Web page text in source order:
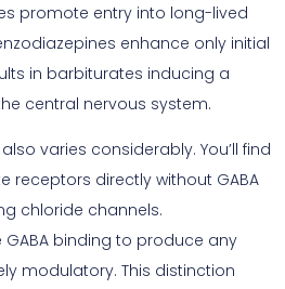
promote entry into long-lived
enhance only initial
in barbiturates inducing a
central nervous system.
varies considerably. You’ll find
receptors directly without GABA
chloride channels.
GABA binding to produce any
modulatory. This distinction